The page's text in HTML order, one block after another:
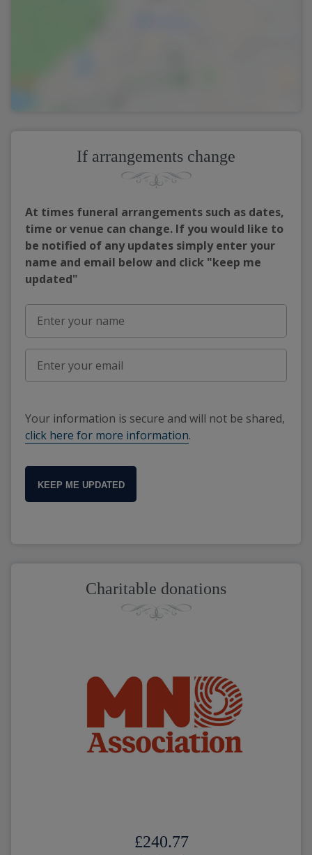
If arrangements change
At times funeral arrangements such as dates,
time or venue can change. If you would like to
be notified of any updates simply enter your
name and email below and click "keep me
updated"
Your information is secure and will not be shared,
click here for more information.
KEEP ME UPDATED
Charitable donations
£240.77